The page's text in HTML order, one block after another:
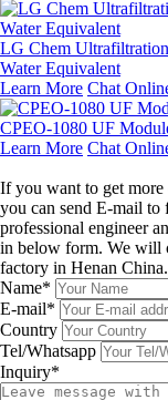
LG Chem
Water Equivalent
Learn More Chat
CPEO-1080 UF
Learn More Chat
If you want to get
you can send E-mail
professional engineer
in below form. We will
factory in Henan China.
Name*
E-mail*
Country
Tel/Whatsapp
Inquiry*